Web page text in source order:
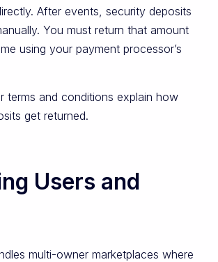
After events, security deposits
You must return that amount
using your payment processor’s
terms and conditions explain how
get returned.
Users and
multi-owner marketplaces where